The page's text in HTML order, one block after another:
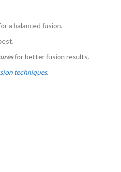
a balanced fusion.
for better fusion results.
techniques.